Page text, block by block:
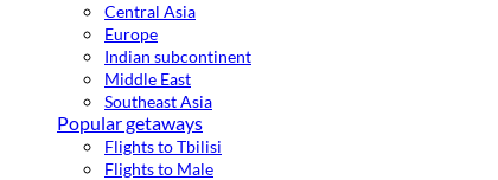
Central Asia
Europe
Indian subcontinent
Middle East
Southeast Asia
Popular getaways
Flights to Tbilisi
Flights to Male